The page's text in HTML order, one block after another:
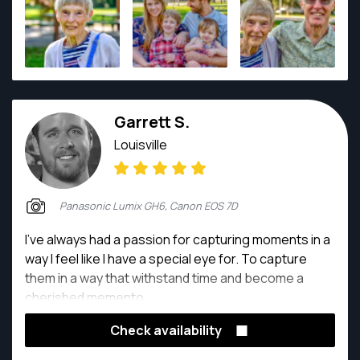
Geographic, Better Homes and Gardens (Meredith
Corp.), and HGTV (Scripps Interactive), a museum,
and consumer products companies. Charles takes
pictures because he loves to. His photography is a
passion as well as a calling.
Garrett S.
Louisville
Panasonic Lumix GH6, Canon EOS 7D
I've always had a passion for capturing moments in a
way I feel like I have a special eye for. To capture
them in a way that withstand time and become a
cherished memento.
Check availability